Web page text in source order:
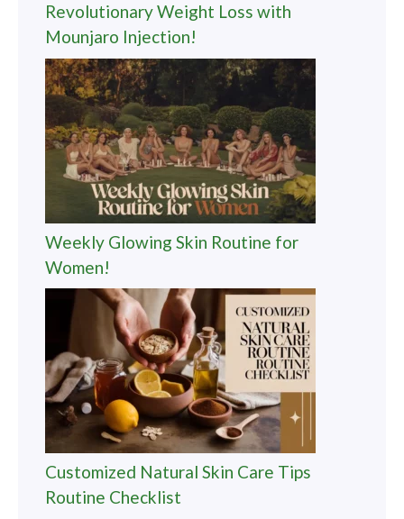
Revolutionary Weight Loss with
Mounjaro Injection!
Weekly Glowing Skin Routine for
Women!
Customized Natural Skin Care Tips
Routine Checklist